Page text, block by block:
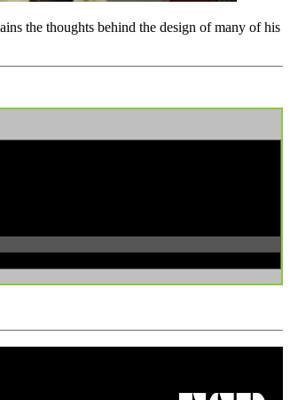
the thoughts behind the design of many of his